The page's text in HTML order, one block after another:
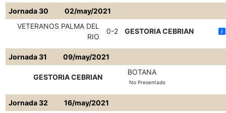
Jornada 30
02/may/2021
VETERANOS PALMA DEL
RIO
0-2 GESTORIA CEBRIAN
Jornada 31 09/may/2021
GESTORIA CEBRIAN
BOTANA
No Presentado
Jornada 32
16/may/2021